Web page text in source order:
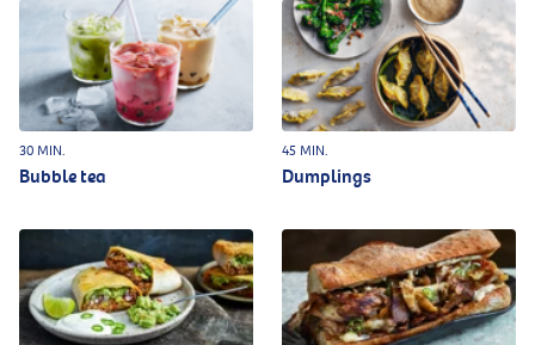
30 MIN.
Bubble tea
45 MIN.
Dumplings